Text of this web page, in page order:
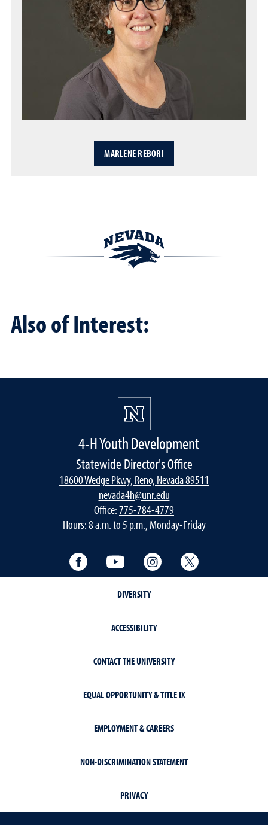
MARLENE REBORI
Also of Interest:
4-H Youth Development
Statewide Director's Office
18600 Wedge Pkwy, Reno, Nevada 89511
nevada4h@unr.edu
Office:775-784-4779
Hours: 8 a.m. to 5 p.m., Monday-Friday
Facebook YouTube Instagram
DIVERSITY
ACCESSIBILITY
CONTACT THE UNIVERSITY
EQUAL OPPORTUNITY & TITLE IX
EMPLOYMENT & CAREERS
NON-DISCRIMINATION STATEMENT
PRIVACY